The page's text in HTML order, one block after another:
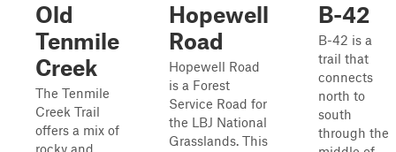
Old
Tenmile
Creek
The Tenmile
Creek Trail
offers a mix of
rocky and
Hopewell
Road
Hopewell Road
is a Forest
Service Road for
the LBJ National
Grasslands. This
B-42
B-42 is a
trail that
connects
north to
south
through the